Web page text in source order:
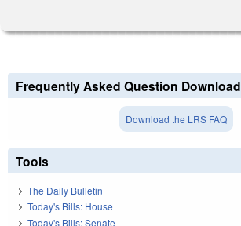
Frequently Asked Question Download
Download the LRS FAQ
Tools
The Daily Bulletin
Today's Bills: House
Today's Bills: Senate